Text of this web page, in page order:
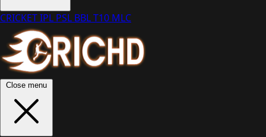
CRICKETIPL PSL BBLT10 MLC
Close menu